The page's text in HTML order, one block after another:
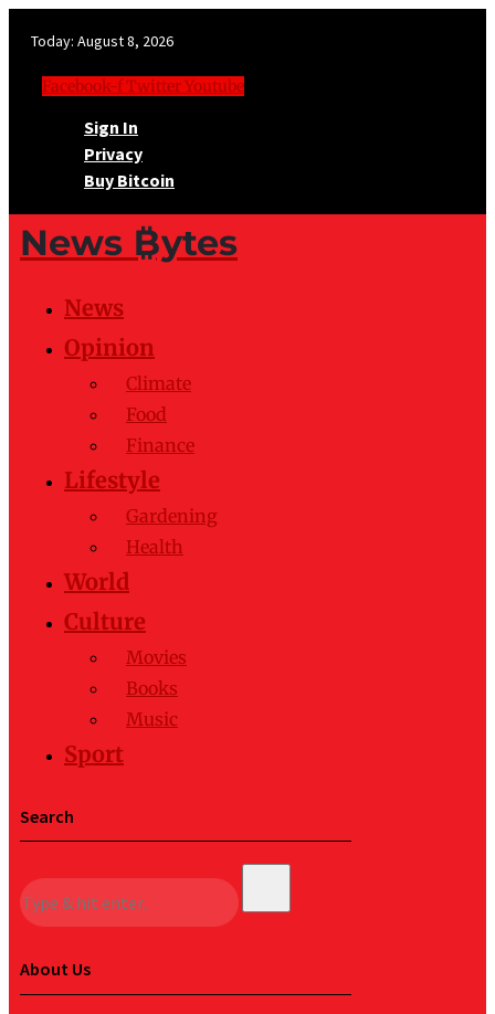
Today: August 8, 2026
Facebook-fTwitterYoutube
Sign In
Privacy
Buy Bitcoin
News ₿ytes
News
Opinion
Climate
Food
Finance
Lifestyle
Gardening
Health
World
Culture
Movies
Books
Music
Sport
Search
About Us